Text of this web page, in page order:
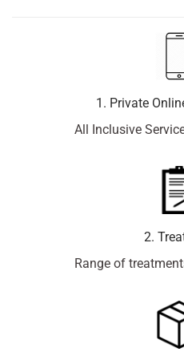
1. Private
All Inclusive
2.
Range of